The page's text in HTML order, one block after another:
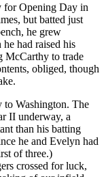
for Opening Day in
but batted just
he grew
had raised his
McCarthy to trade
obliged, though
to Washington. The
II underway, a
than his batting
he and Evelyn had
of three.)
crossed for luck,